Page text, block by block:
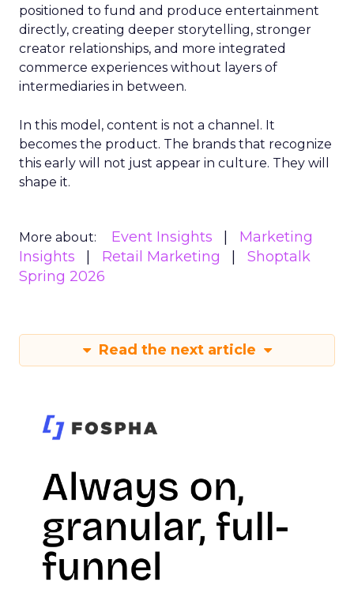
positioned to fund and produce entertainment
directly, creating deeper storytelling, stronger
creator relationships, and more integrated
commerce experiences without layers of
intermediaries in between.
In this model, content is not a channel. It
becomes the product. The brands that recognize
this early will not just appear in culture. They will
shape it.
More about: Event Insights
Marketing
Insights
Retail Marketing
Shoptalk
Spring 2026
Read the next article